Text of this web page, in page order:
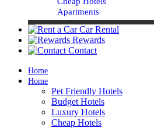
Apartments
Car Rental
Rewards
Contact
Home
Home
Pet Friendly Hotels
Budget Hotels
Luxury Hotels
Cheap Hotels